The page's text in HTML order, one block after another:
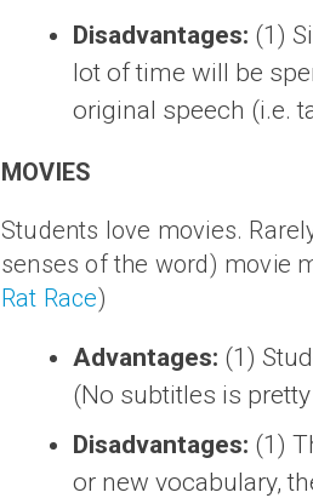
Disadvantages: (1)
lot of time will be
original speech (i.e.
MOVIES
Students love movies.
senses of the word) movie
Rat Race)
Advantages: (1)
(No subtitles is
Disadvantages: (1)
or new vocabulary,